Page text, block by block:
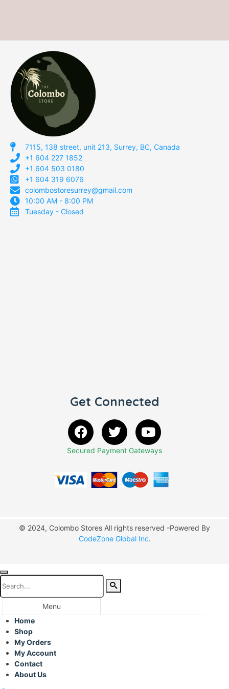
7115, 138 street, unit 213, Surrey, BC, Canada
+1 604 227 1852
+1 604 503 0180
+1 604 319 6076
colombostoresurrey@gmail.com
10:00 AM - 8:00 PM
Tuesday - Closed
Get Connected
Secured Payment Gateways
© 2024, Colombo Stores All rights reserved -Powered By
CodeZone Global Inc.
Menu
Home
Shop
My Orders
My Account
Contact
About Us